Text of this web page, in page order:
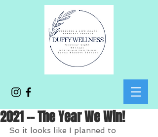
2021 -- The Year We Win!
So it looks like I planned to